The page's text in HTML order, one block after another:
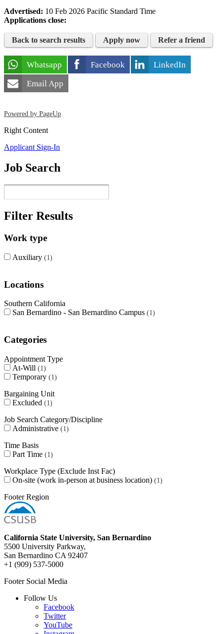
Advertised: 10 Feb 2026 Pacific Standard Time
Applications close:
Back to search results Apply now Refer a friend
Whatsapp Facebook
LinkedIn
Email App
Powered by PageUp
Right Content
Applicant Sign-In
Job Search
Filter Results
Work type
Auxiliary 1
Locations
Southern California
San Bernardino - San Bernardino Campus
1
Categories
Appointment Type
At-Will
1
Temporary 1
Bargaining Unit
Excluded
1
Job Search Category/Discipline
Administrative
1
Time Basis
Part Time
1
Workplace Type (Exclude Inst Fac)
On-site (work in-person at business location)
1
Footer Region
California State University, San Bernardino
5500 University Parkway,
San Bernardino CA 92407
+1 (909) 537-5000
Footer Social Media
Follow Us
Facebook
Twitter
YouTube